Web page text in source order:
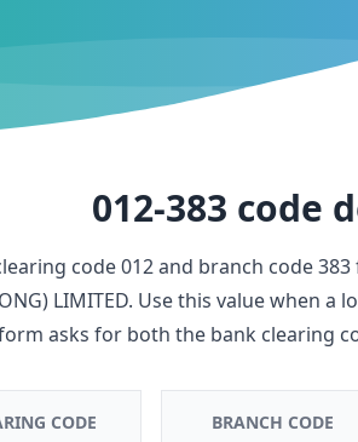
012-383 code
code012and branch code 383
LIMITED. Use this value when a
asks for both the bank clearing
CODE BRANCH CODE